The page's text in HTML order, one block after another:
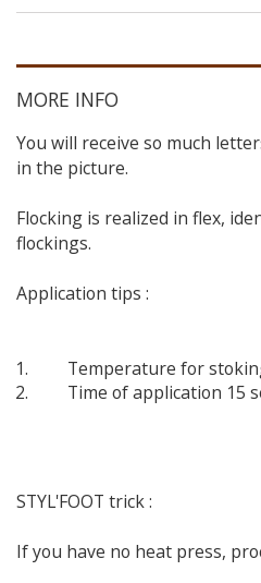
MORE INFO
You will receive so much
in the picture.
Flocking is realized in flex,
flockings.
Application tips :
Temperature for
Time of application 15
STYL'FOOT trick :
If you have no heat press,